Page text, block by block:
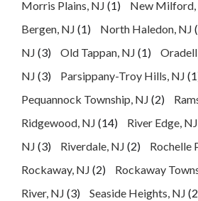
Morris Plains, NJ (1) New Milford,
Bergen, NJ (1) North Haledon, NJ
NJ (3) Old Tappan, NJ (1)
NJ (3) Parsippany-Troy Hills, NJ
Pequannock Township, NJ (2)
Ridgewood, NJ (14) River Edge, NJ
NJ (3) Riverdale, NJ (2) Rochelle
Rockaway, NJ (2) Rockaway
River, NJ (3) Seaside Heights, NJ